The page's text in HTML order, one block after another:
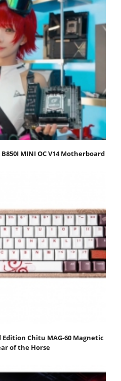
MINI OC V14 Motherboard
Edition Chitu MAG-60 Magnetic
of the Horse